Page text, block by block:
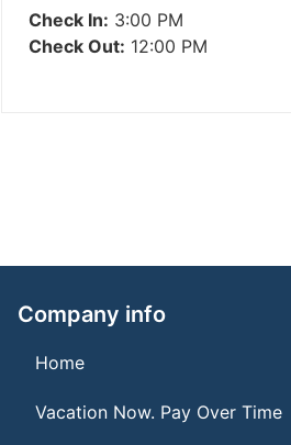
Check In: 3:00 PM
Check Out: 12:00 PM
Company info
Home
Vacation Now. Pay Over Time